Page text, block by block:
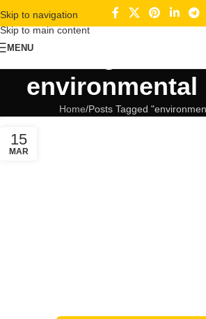
Skip to navigation
Skip to main content
MENU
environmental
Home Posts Tagged
15
MAR